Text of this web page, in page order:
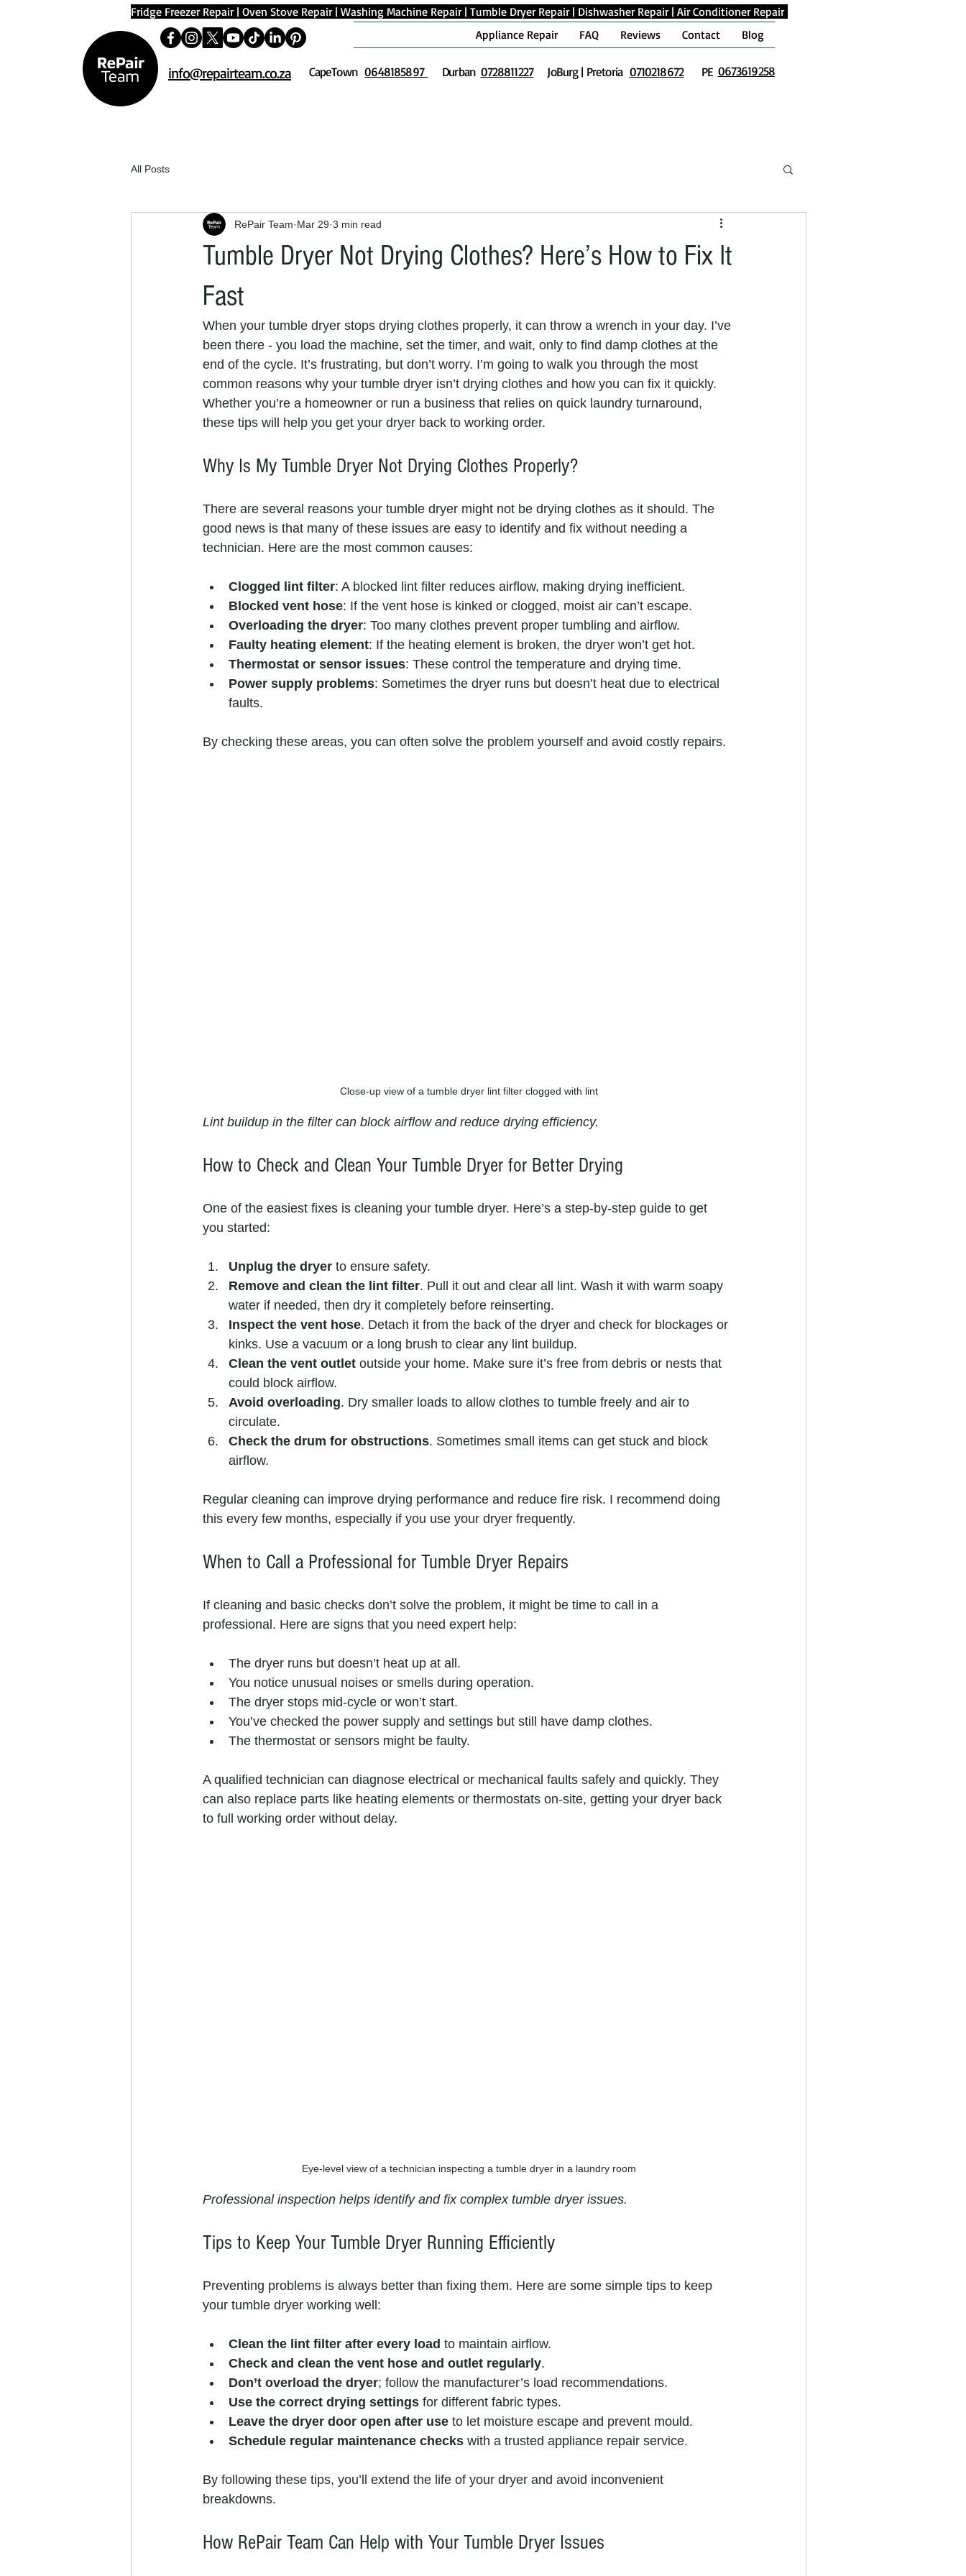
Fridge Freezer Repair| Oven Stove Repair| Washing Machine Repair| Tumble Dryer Repair| Dishwasher Repair| Air Conditioner Repair
Appliance Repair
FAQ Reviews Contact Blog
info@repairteam.co.za 0648185897
CapeTown Durban 0728811227 JoBurg | Pretoria 0710218672 PE 0673619258
All Posts
Tumble Dryer Not Drying Clothes? Here’s How to Fix It
Fast
RePair Team Mar 29 3 min read
When your tumble dryer stops drying clothes properly, it can throw a wrench in your day. I’ve
been there - you load the machine, set the timer, and wait, only to find damp clothes at the
end of the cycle. It’s frustrating, but don’t worry. I’m going to walk you through the most
common reasons why your tumble dryer isn’t drying clothes and how you can fix it quickly.
Whether you’re a homeowner or run a business that relies on quick laundry turnaround,
these tips will help you get your dryer back to working order.
Why Is My Tumble Dryer Not Drying Clothes Properly?
There are several reasons your tumble dryer might not be drying clothes as it should. The
good news is that many of these issues are easy to identify and fix without needing a
technician. Here are the most common causes:
Clogged lint filter: A blocked lint filter reduces airflow, making drying inefficient.
Blocked vent hose: If the vent hose is kinked or clogged, moist air can’t escape.
Overloading the dryer: Too many clothes prevent proper tumbling and airflow.
Faulty heating element: If the heating element is broken, the dryer won’t get hot.
Thermostat or sensor issues: These control the temperature and drying time.
Power supply problems: Sometimes the dryer runs but doesn’t heat due to electrical
faults.
By checking these areas, you can often solve the problem yourself and avoid costly repairs.
Close-up view of a tumble dryer lint filter clogged with lint
Lint buildup in the filter can block airflow and reduce drying efficiency.
How to Check and Clean Your Tumble Dryer for Better Drying
One of the easiest fixes is cleaning your tumble dryer. Here’s a step-by-step guide to get
you started:
Unplug the dryer to ensure safety.
Remove and clean the lint filter. Pull it out and clear all lint. Wash it with warm soapy
water if needed, then dry it completely before reinserting.
Inspect the vent hose. Detach it from the back of the dryer and check for blockages or
kinks. Use a vacuum or a long brush to clear any lint buildup.
Clean the vent outlet outside your home. Make sure it’s free from debris or nests that
could block airflow.
Avoid overloading. Dry smaller loads to allow clothes to tumble freely and air to
circulate.
Check the drum for obstructions. Sometimes small items can get stuck and block
airflow.
Regular cleaning can improve drying performance and reduce fire risk. I recommend doing
this every few months, especially if you use your dryer frequently.
When to Call a Professional for Tumble Dryer Repairs
If cleaning and basic checks don’t solve the problem, it might be time to call in a
professional. Here are signs that you need expert help:
The dryer runs but doesn’t heat up at all.
You notice unusual noises or smells during operation.
The dryer stops mid-cycle or won’t start.
You’ve checked the power supply and settings but still have damp clothes.
The thermostat or sensors might be faulty.
A qualified technician can diagnose electrical or mechanical faults safely and quickly. They
can also replace parts like heating elements or thermostats on-site, getting your dryer back
to full working order without delay.
Eye-level view of a technician inspecting a tumble dryer in a laundry room
Professional inspection helps identify and fix complex tumble dryer issues.
Tips to Keep Your Tumble Dryer Running Efficiently
Preventing problems is always better than fixing them. Here are some simple tips to keep
your tumble dryer working well:
Clean the lint filter after every load to maintain airflow.
Check and clean the vent hose and outlet regularly.
Don’t overload the dryer; follow the manufacturer’s load recommendations.
Use the correct drying settings for different fabric types.
Leave the dryer door open after use to let moisture escape and prevent mould.
Schedule regular maintenance checks with a trusted appliance repair service.
By following these tips, you’ll extend the life of your dryer and avoid inconvenient
breakdowns.
How RePair Team Can Help with Your Tumble Dryer Issues